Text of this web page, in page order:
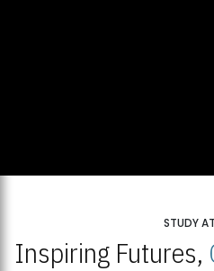
STUDY
Inspiring Futures,